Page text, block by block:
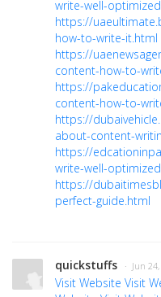
write-well-
https://
how-to-write-it.html
https://
content-how-to-
https://
content-how-to-
https://
about-content-
https://
write-well-
https://
perfect-guide.html
quickstuffs · Jun
Visit Website Visit